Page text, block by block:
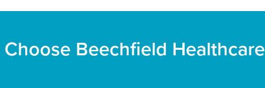
Beechfield Healthcare